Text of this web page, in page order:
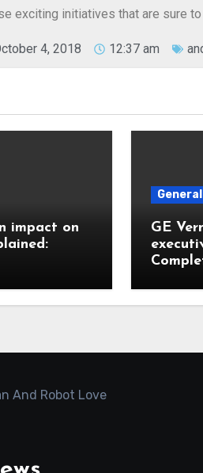
exciting initiatives that are sure
4, 2018 12:37 am
impact on
General
GE
And Robot Love